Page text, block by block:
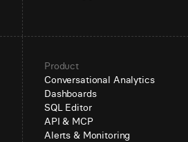
Product
Conversational Analytics
Dashboards
SQL Editor
API & MCP
Alerts & Monitoring